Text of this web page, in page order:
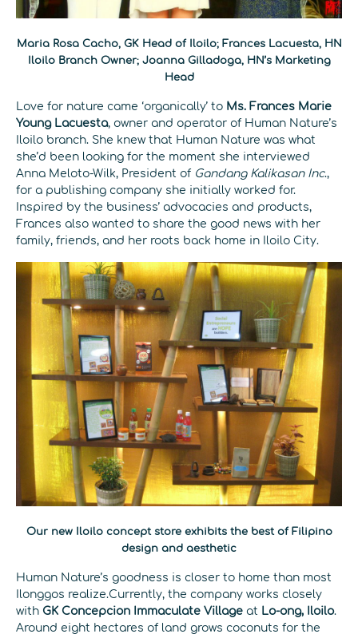
Maria Rosa Cacho, GK Head of Iloilo; Frances Lacuesta, HN
Iloilo Branch Owner; Joanna Gilladoga, HN’s Marketing
Head
Love for nature came ‘organically’ to Ms. Frances Marie
Young Lacuesta, owner and operator of Human Nature’s
Iloilo branch. She knew that Human Nature was what
she’d been looking for the moment she interviewed
Anna Meloto-Wilk, President of Gandang Kalikasan Inc.,
for a publishing company she initially worked for.
Inspired by the business’ advocacies and products,
Frances also wanted to share the good news with her
family, friends, and her roots back home in Iloilo City.
Our new Iloilo concept store exhibits the best of Filipino
design and aesthetic
Human Nature’s goodness is closer to home than most
Ilonggos realize.Currently, the company works closely
with GK Concepcion Immaculate Village at Lo-ong, Iloilo.
Around eight hectares of land grows coconuts for the